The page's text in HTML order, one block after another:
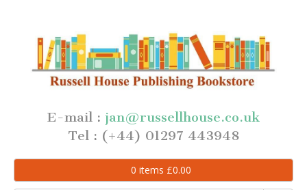
E-mail : jan@russellhouse.co.uk
Tel : (+44) 01297 443948
0 items £0.00